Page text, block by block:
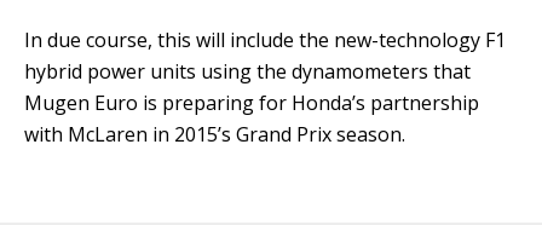
In due course, this will include the new-technology F1
hybrid power units using the dynamometers that
Mugen Euro is preparing for Honda’s partnership
with McLaren in 2015’s Grand Prix season.